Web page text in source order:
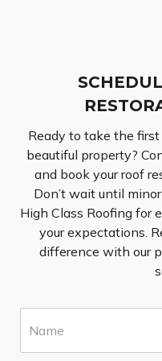
Ready to take the
beautiful property?
and book your roof
Don’t wait until
High Class Roofing for
your expectations.
difference with our